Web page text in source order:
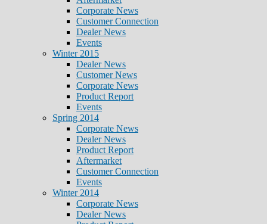
Corporate News
Customer Connection
Dealer News
Events
Winter 2015
Dealer News
Customer News
Corporate News
Product Report
Events
Spring 2014
Corporate News
Dealer News
Product Report
Aftermarket
Customer Connection
Events
Winter 2014
Corporate News
Dealer News